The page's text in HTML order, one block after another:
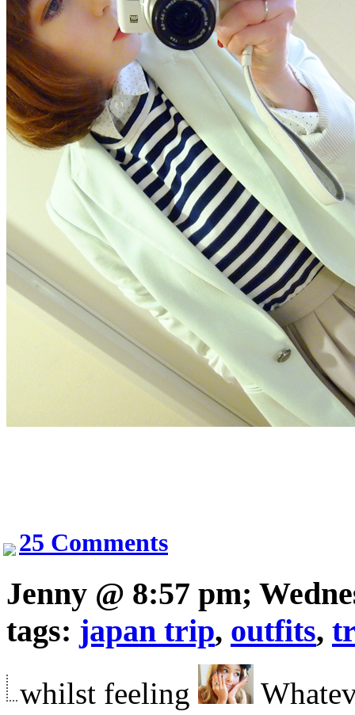
25 Comments
Jenny @ 8:57 pm;
tags: japan trip, outfits,
whilst feeling